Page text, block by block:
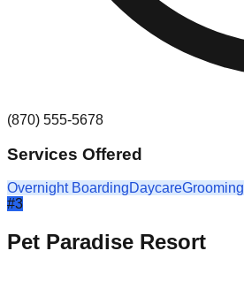
(870) 555-5678
Services Offered
Overnight BoardingDaycareGrooming
#3
Pet Paradise Resort